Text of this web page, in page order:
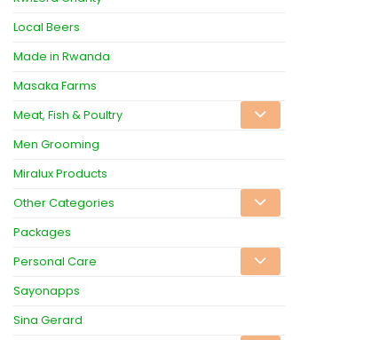
Local Beers
Made in Rwanda
Masaka Farms
Meat, Fish & Poultry
Men Grooming
Miralux Products
Other Categories
Packages
Personal Care
Sayonapps
Sina Gerard